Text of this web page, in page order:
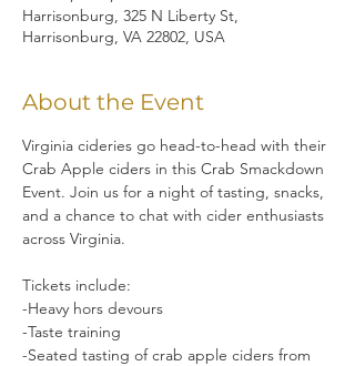
Harrisonburg, 325 N Liberty St,
Harrisonburg, VA 22802, USA
About the Event
Virginia cideries go head-to-head with their
Crab Apple ciders in this Crab Smackdown
Event. Join us for a night of tasting, snacks,
and a chance to chat with cider enthusiasts
across Virginia.
Tickets include:
-Heavy hors devours
-Taste training
-Seated tasting of crab apple ciders from